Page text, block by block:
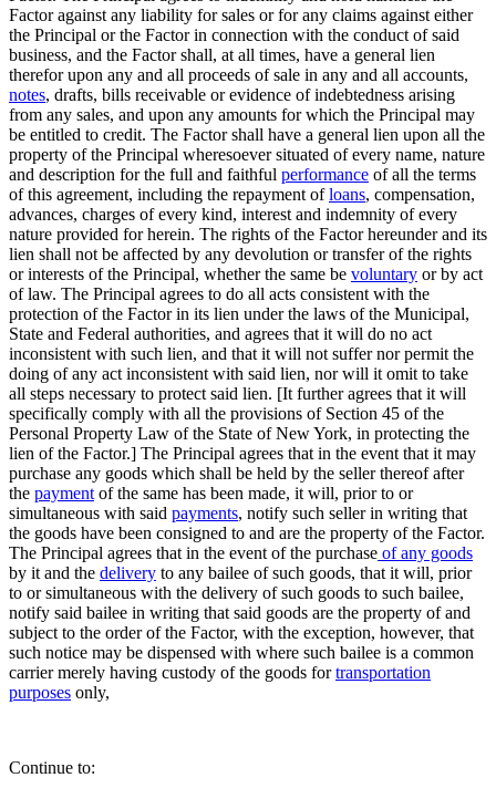
Factor against any liability for sales or for any claims against either
the Principal or the Factor in connection with the conduct of said
business, and the Factor shall, at all times, have a general lien
therefor upon any and all proceeds of sale in any and all accounts,
notes, drafts, bills receivable or evidence of indebtedness arising
from any sales, and upon any amounts for which the Principal may
be entitled to credit. The Factor shall have a general lien upon all the
property of the Principal wheresoever situated of every name, nature
and description for the full and faithful performance of all the terms
of this agreement, including the repayment ofloans, compensation,
advances, charges of every kind, interest and indemnity of every
nature provided for herein. The rights of the Factor hereunder and its
lien shall not be affected by any devolution or transfer of the rights
or interests of the Principal, whether the same be voluntary or by act
of law. The Principal agrees to do all acts consistent with the
protection of the Factor in its lien under the laws of the Municipal,
State and Federal authorities, and agrees that it will do no act
inconsistent with such lien, and that it will not suffer nor permit the
doing of any act inconsistent with said lien, nor will it omit to take
all steps necessary to protect said lien. [It further agrees that it will
specifically comply with all the provisions of Section 45 of the
Personal Property Law of the State of New York, in protecting the
lien of the Factor.] The Principal agrees that in the event that it may
purchase any goods which shall be held by the seller thereof after
the payment of the same has been made, it will, prior to or
simultaneous with said payments, notify such seller in writing that
the goods have been consigned to and are the property of the Factor.
The Principal agrees that in the event of the purchase of any goods
by it and the delivery to any bailee of such goods, that it will, prior
to or simultaneous with the delivery of such goods to such bailee,
notify said bailee in writing that said goods are the property of and
subject to the order of the Factor, with the exception, however, that
such notice may be dispensed with where such bailee is a common
carrier merely having custody of the goods fortransportation
purposes only,
Continue to: